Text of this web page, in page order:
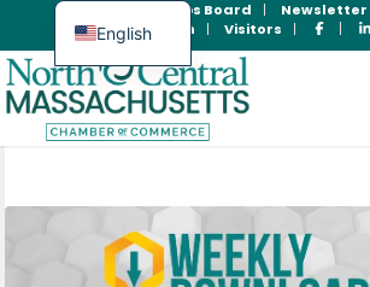
Jobs Board Newsletter
Member Login
Visitors
English
Spanish